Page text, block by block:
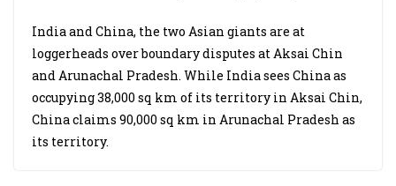
India and China, the two Asian giants are at
loggerheads over boundary disputes at Aksai Chin
and Arunachal Pradesh. While India sees China as
occupying 38,000 sq km of its territory in Aksai Chin,
China claims 90,000 sq km in Arunachal Pradesh as
its territory.